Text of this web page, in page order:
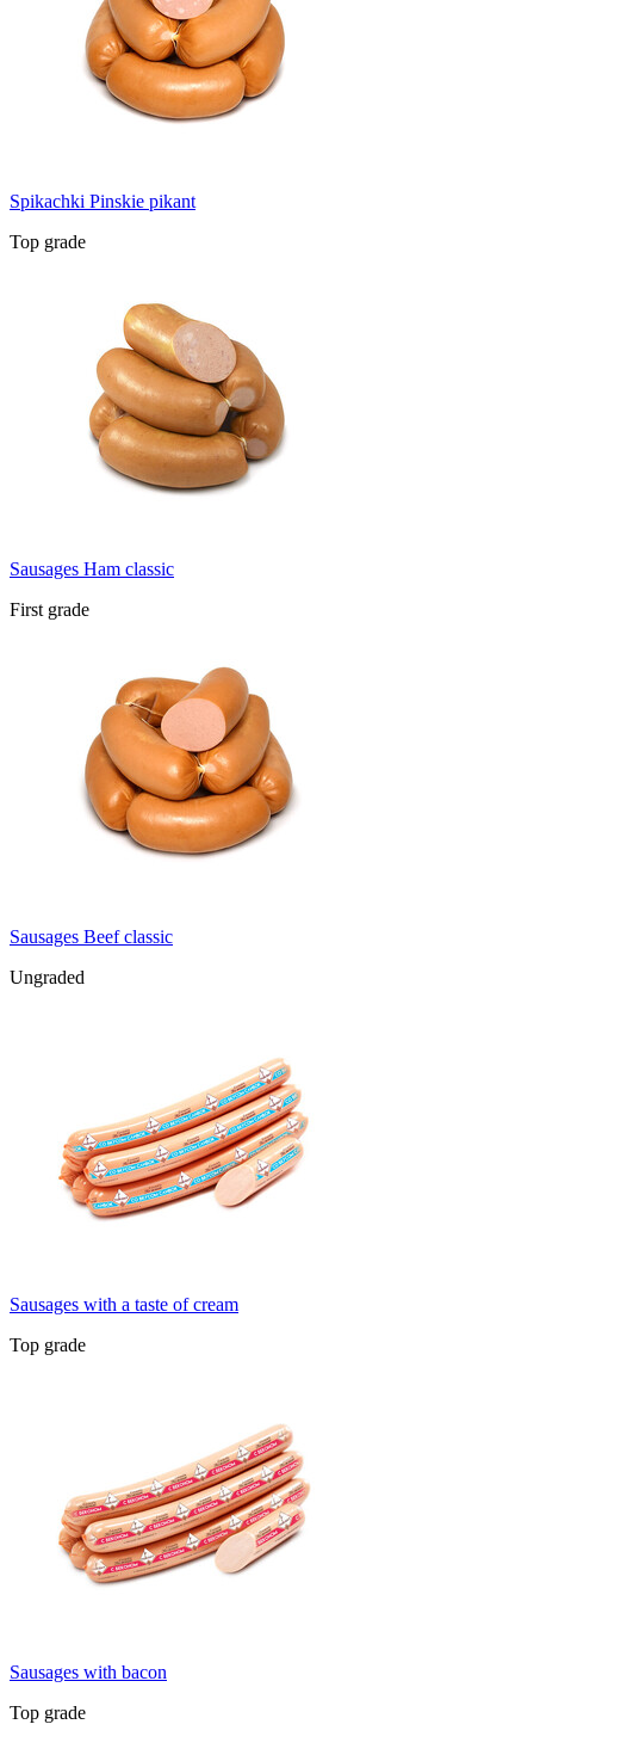
Spikachki Pinskie pikant
Top grade
Sausages Ham classic
First grade
Sausages Beef classic
Ungraded
Sausages with a taste of cream
Top grade
Sausages with bacon
Top grade